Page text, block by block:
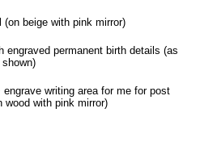
beige with pink mirror)
engraved permanent birth details (as
shown)
writing area for me for post
wood with pink mirror)